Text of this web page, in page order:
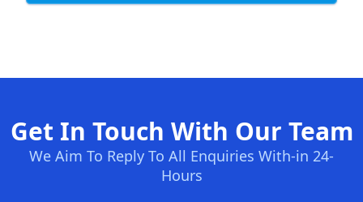
Get In Touch With Our Team
We Aim To Reply To All Enquiries With-in 24-
Hours